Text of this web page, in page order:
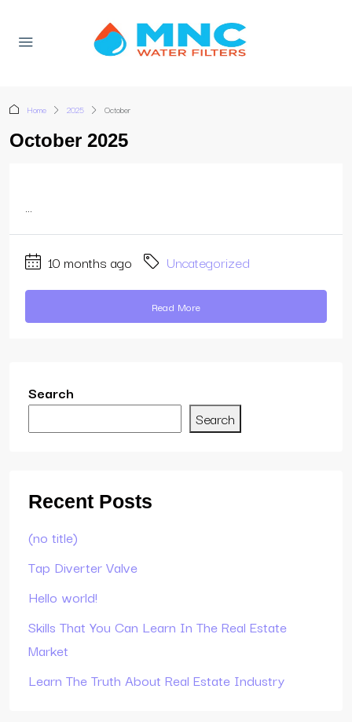
Home 2025 October
October 2025
...
10 months ago Uncategorized
Read More
Search
Search
Recent Posts
(no title)
Tap Diverter Valve
Hello world!
Skills That You Can Learn In The Real Estate
Market
Learn The Truth About Real Estate Industry